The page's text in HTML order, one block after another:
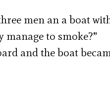
men an a boat
manage to smoke?”
and the boat